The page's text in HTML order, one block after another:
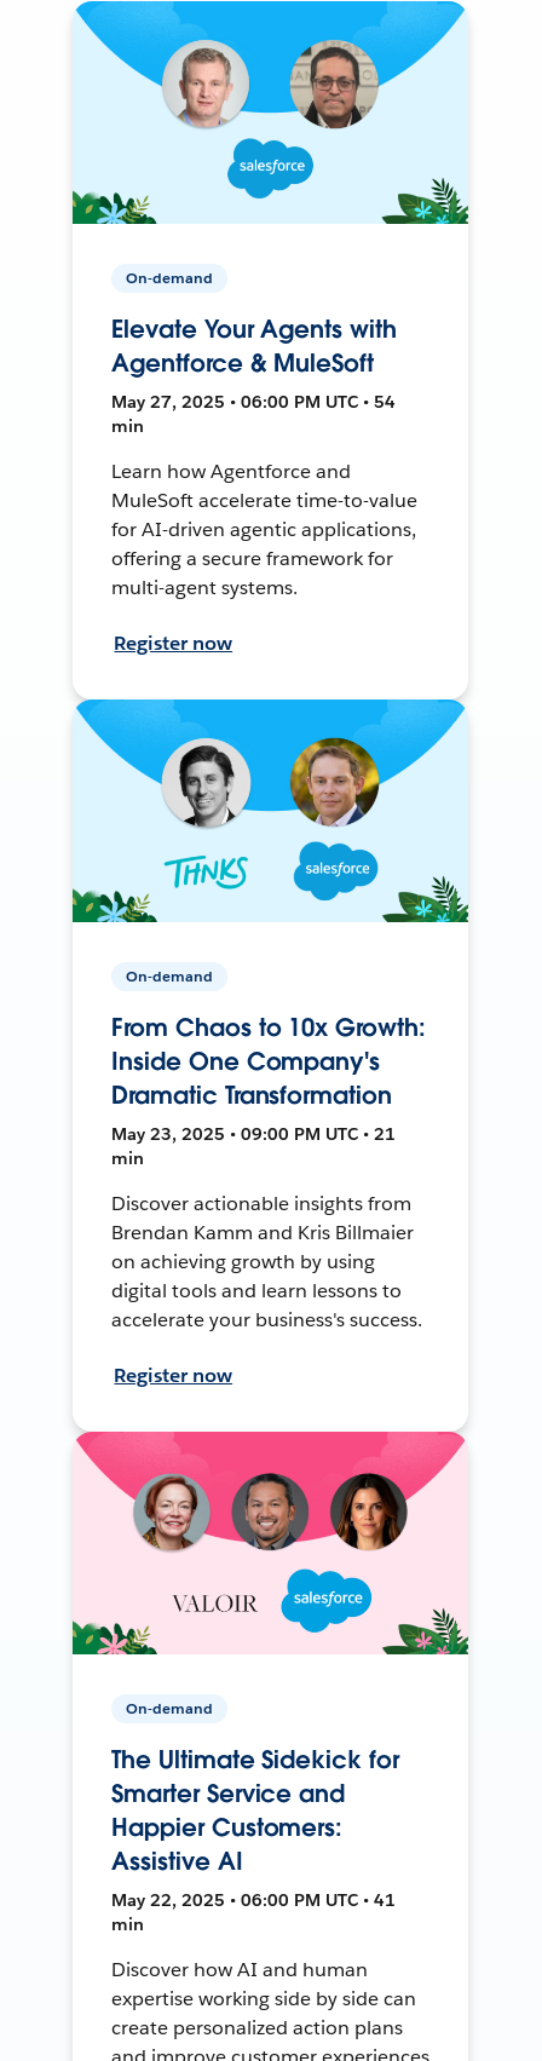
On-demand
Elevate Your Agents with
Agentforce & MuleSoft
May 27, 2025 • 06:00 PM UTC • 54
min
Learn how Agentforce and
MuleSoft accelerate time-to-value
for AI-driven agentic applications,
offering a secure framework for
multi-agent systems.
Register now
On-demand
From Chaos to 10x Growth:
Inside One Company's
Dramatic Transformation
May 23, 2025 • 09:00 PM UTC • 21
min
Discover actionable insights from
Brendan Kamm and Kris Billmaier
on achieving growth by using
digital tools and learn lessons to
accelerate your business's success.
Register now
On-demand
The Ultimate Sidekick for
Smarter Service and
Happier Customers:
Assistive AI
May 22, 2025 • 06:00 PM UTC • 41
min
Discover how AI and human
expertise working side by side can
create personalized action plans